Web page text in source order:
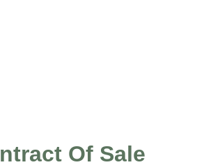
Of Sale